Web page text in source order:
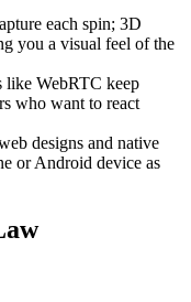
each spin; 3D
you a visual feel of the
like WebRTC keep
who want to react
designs and native
or Android device as